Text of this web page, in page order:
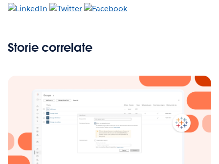
Storie correlate